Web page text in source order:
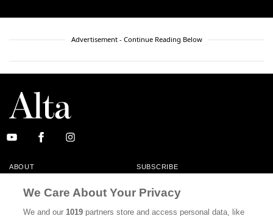
Advertisement - Continue Reading Below
ABOUT SUBSCRIBE
MASTHEAD CONTACT
CALIFORNIA BOOK CLUB EVENTS
We Care About Your Privacy
We and our1019 partners store and access personal data, like